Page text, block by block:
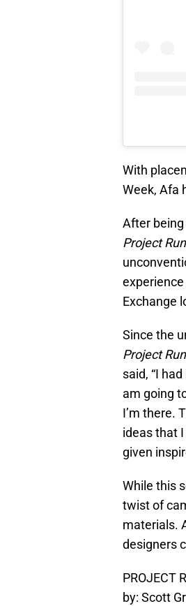
With
Week, Afa
After
Project
Exchange
Since the
Project
said, “I
am going
I’m there.
ideas that
given
While this
twist of
materials.
designers
PROJECT
by: Scott